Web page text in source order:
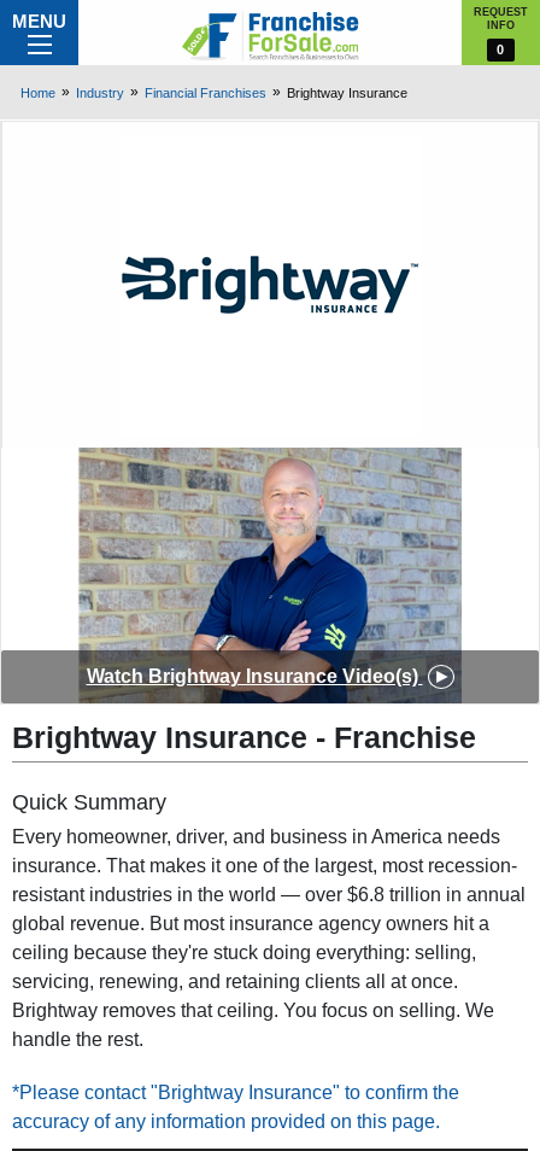
MENU
REQUEST
INFO
0
Home Industry Financial Franchises Brightway Insurance
Watch Brightway Insurance Video(s)
Brightway Insurance - Franchise
Quick Summary
Every homeowner, driver, and business in America needs
insurance. That makes it one of the largest, most recession-
resistant industries in the world — over $6.8 trillion in annual
global revenue. But most insurance agency owners hit a
ceiling because they're stuck doing everything: selling,
servicing, renewing, and retaining clients all at once.
Brightway removes that ceiling. You focus on selling. We
handle the rest.
*Please contact "Brightway Insurance" to confirm the
accuracy of any information provided on this page.